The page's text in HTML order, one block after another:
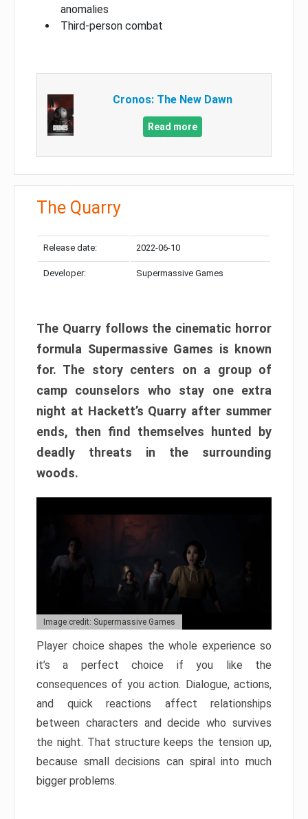
anomalies
Third-person combat
Cronos: The New Dawn
Read more
The Quarry
Release date: 2022-06-10
Developer: Supermassive Games
The Quarry follows the cinematic horror
formula Supermassive Games is known
for. The story centers on a group of
camp counselors who stay one extra
night at Hackett’s Quarry after summer
ends, then find themselves hunted by
deadly threats in the surrounding
woods.
Image credit: Supermassive Games
Player choice shapes the whole experience so
it’s a perfect choice if you like the
consequences of you action. Dialogue, actions,
and quick reactions affect relationships
between characters and decide who survives
the night. That structure keeps the tension up,
because small decisions can spiral into much
bigger problems.